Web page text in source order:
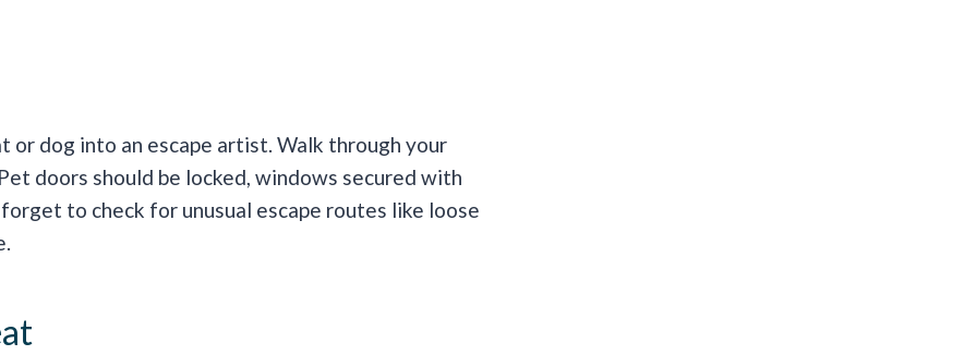
or dog into an escape artist. Walk through your
doors should be locked, windows secured with
to check for unusual escape routes like loose